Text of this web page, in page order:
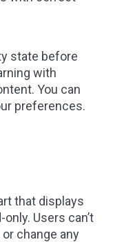
state before
with
You can
preferences.
that displays
Users can’t
change any